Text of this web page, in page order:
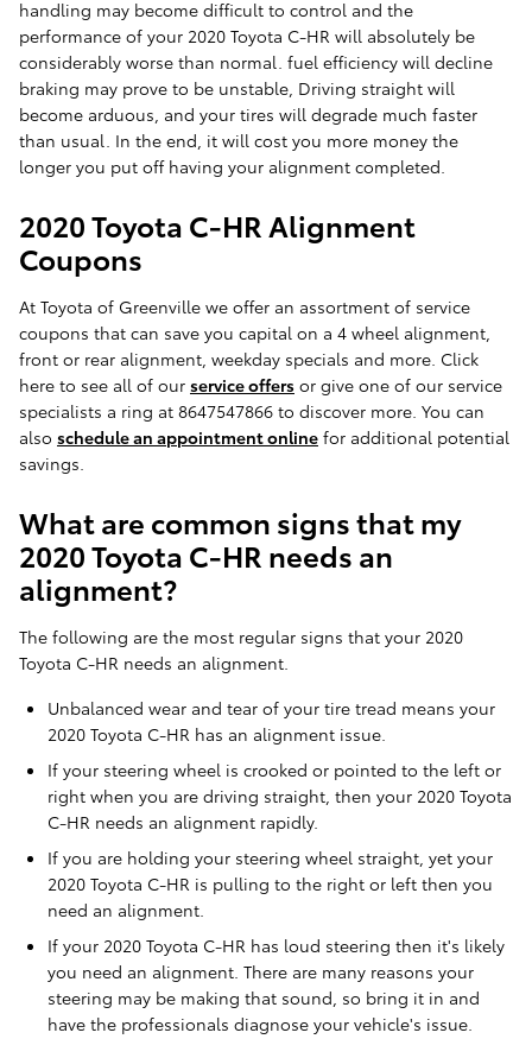
handling may become difficult to control and the
performance of your 2020 Toyota C-HR will absolutely be
considerably worse than normal. fuel efficiency will decline
braking may prove to be unstable, Driving straight will
become arduous, and your tires will degrade much faster
than usual. In the end, it will cost you more money the
longer you put off having your alignment completed.
2020 Toyota C-HR Alignment
Coupons
At Toyota of Greenville we offer an assortment of service
coupons that can save you capital on a 4 wheel alignment,
front or rear alignment, weekday specials and more. Click
here to see all of our service offers or give one of our service
specialists a ring at 8647547866 to discover more. You can
also schedule an appointment online for additional potential
savings.
What are common signs that my
2020 Toyota C-HR needs an
alignment?
The following are the most regular signs that your 2020
Toyota C-HR needs an alignment.
Unbalanced wear and tear of your tire tread means your
2020 Toyota C-HR has an alignment issue.
If your steering wheel is crooked or pointed to the left or
right when you are driving straight, then your 2020 Toyota
C-HR needs an alignment rapidly.
If you are holding your steering wheel straight, yet your
2020 Toyota C-HR is pulling to the right or left then you
need an alignment.
If your 2020 Toyota C-HR has loud steering then it's likely
you need an alignment. There are many reasons your
steering may be making that sound, so bring it in and
have the professionals diagnose your vehicle's issue.